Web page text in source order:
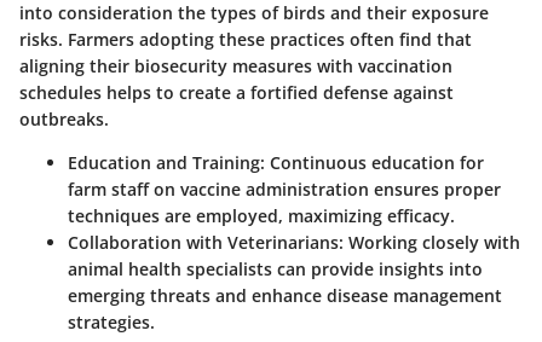
into consideration the types of birds and their exposure
risks. Farmers adopting these practices often find that
aligning their biosecurity measures with vaccination
schedules helps to create a fortified defense against
outbreaks.
Education and Training: Continuous education for
farm staff on vaccine administration ensures proper
techniques are employed, maximizing efficacy.
Collaboration with Veterinarians: Working closely with
animal health specialists can provide insights into
emerging threats and enhance disease management
strategies.